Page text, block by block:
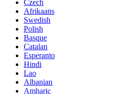
Czech
Afrikaans
Swedish
Polish
Basque
Catalan
Esperanto
Hindi
Lao
Albanian
Amharic